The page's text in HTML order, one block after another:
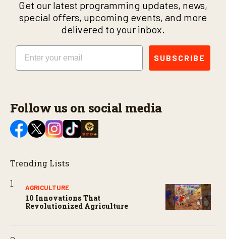
Get our latest programming updates, news,
special offers, upcoming events, and more
delivered to your inbox.
Email
SUBSCRIBE
Follow us on social media
Trending Lists
AGRICULTURE
10 Innovations That
Revolutionized Agriculture